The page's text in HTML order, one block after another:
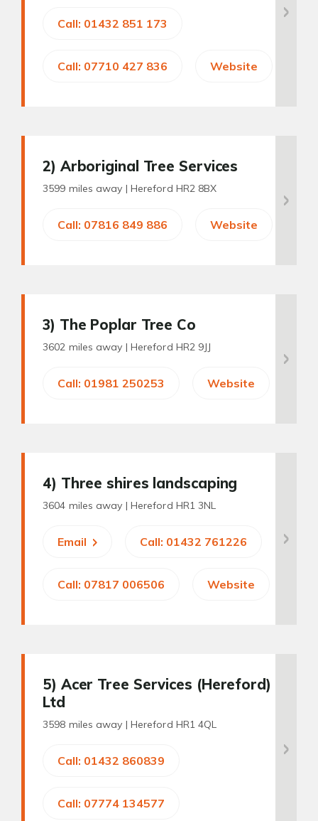
Call: 01432 851 173
Call: 07710 427 836 Website
2) Arboriginal Tree Services
3599 miles away | Hereford HR2 8BX
Call: 07816 849 886 Website
3) The Poplar Tree Co
3602 miles away | Hereford HR2 9JJ
Call: 01981 250253 Website
4) Three shires landscaping
3604 miles away | Hereford HR1 3NL
Email Call: 01432 761226
Call: 07817 006506 Website
5) Acer Tree Services (Hereford)
Ltd
3598 miles away | Hereford HR1 4QL
Call: 01432 860839
Call: 07774 134577